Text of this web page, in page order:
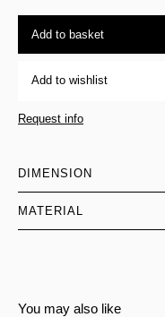
Add to basket
Add to wishlist
Request info
DIMENSION
MATERIAL
You may also like